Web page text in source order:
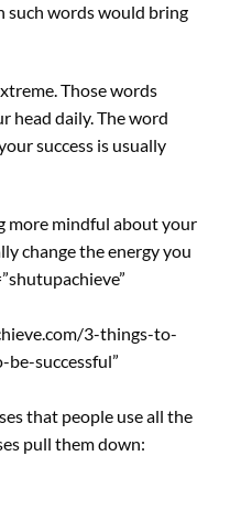
such words would bring
Those words
head daily. The word
success is usually
more mindful about your
change the energy you
3-things-to-
successful”
that people use all the
pull them down: